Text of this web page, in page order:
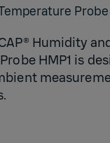
Probe
Humidity
HMP1 is